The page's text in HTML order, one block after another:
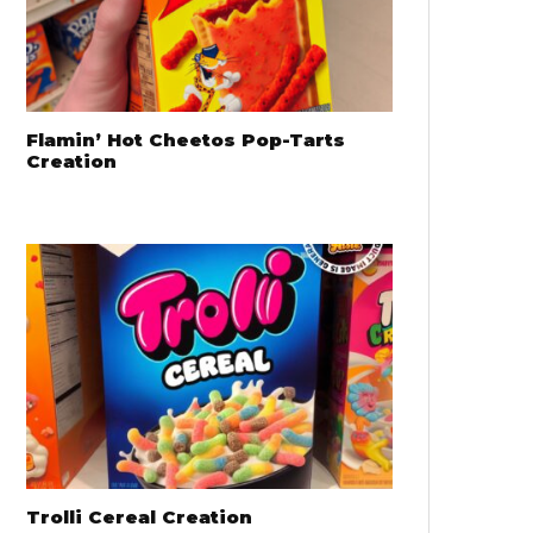
Flamin’ Hot Cheetos Pop-Tarts
Creation
Trolli Cereal Creation